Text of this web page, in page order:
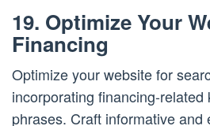
19. Optimize Your
Financing
Optimize your website for
incorporating financing-related
phrases. Craft informative and